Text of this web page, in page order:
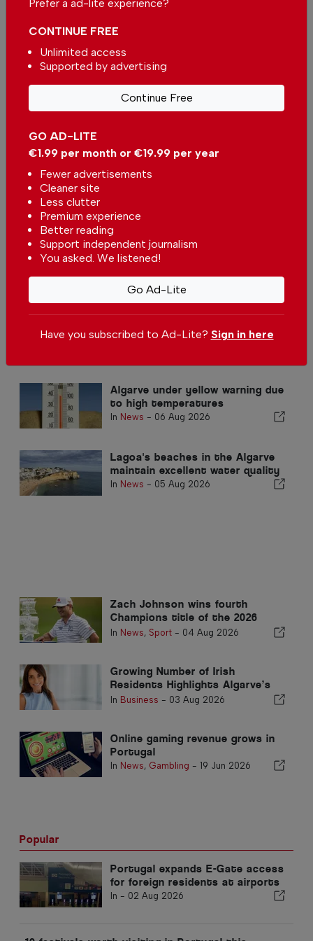
More in News
The biggest solar eclipse of the
Massive decrease in fuel prices expected
In News-3 hours ago
Kindergarten in Portugal will not close in Viana
do Castelo district
In News -4 hours ago
InNews ,Housing-1 day ago
Algarve under yellow warning due
to high temperatures
In News - 06 Aug 2026
Lagoa's beaches in the Algarve
maintain excellent water quality
In News - 05 Aug 2026
Zach Johnson wins fourth
Champions title of the 2026
season in the Algarve
In News, Sport- 04 Aug 2026
Growing Number of Irish
Residents Highlights Algarve’s
Transformation into an All-Year-
In Business - 03 Aug 2026
Online gaming revenue grows in
Portugal
In News, Gambling - 19 Jun 2026
Popular
Portugal expands E-Gate access
for foreign residents at airports
In - 02 Aug 2026
Prefer a ad-lite experience?
GO AD-LITE
€1.99 per month or €19.99 per year
Fewer advertisements
Cleaner site
Less clutter
Premium experience
Better reading
Support independent journalism
You asked. We listened!
Go Ad-Lite
CONTINUE FREE
Unlimited access
Supported by advertising
Continue Free
Have you subscribed to Ad-Lite? Sign in here